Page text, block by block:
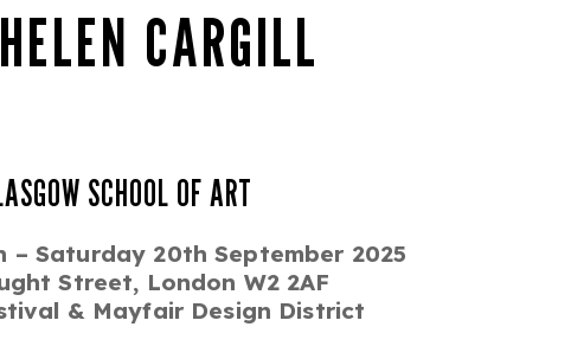
CARGILL
SCHOOL OF ART
– Saturday 20th September 2025
Street, London W2 2AF
& Mayfair Design District